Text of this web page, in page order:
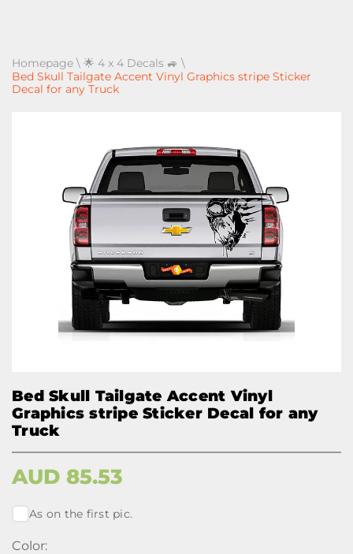
Homepage \ 🌟 4 x 4 Decals 🚙 \
Bed Skull Tailgate Accent Vinyl Graphics stripe Sticker
Decal for any Truck
Bed Skull Tailgate Accent Vinyl
Graphics stripe Sticker Decal for any
Truck
AUD 85.53
As on the first pic.
Color: